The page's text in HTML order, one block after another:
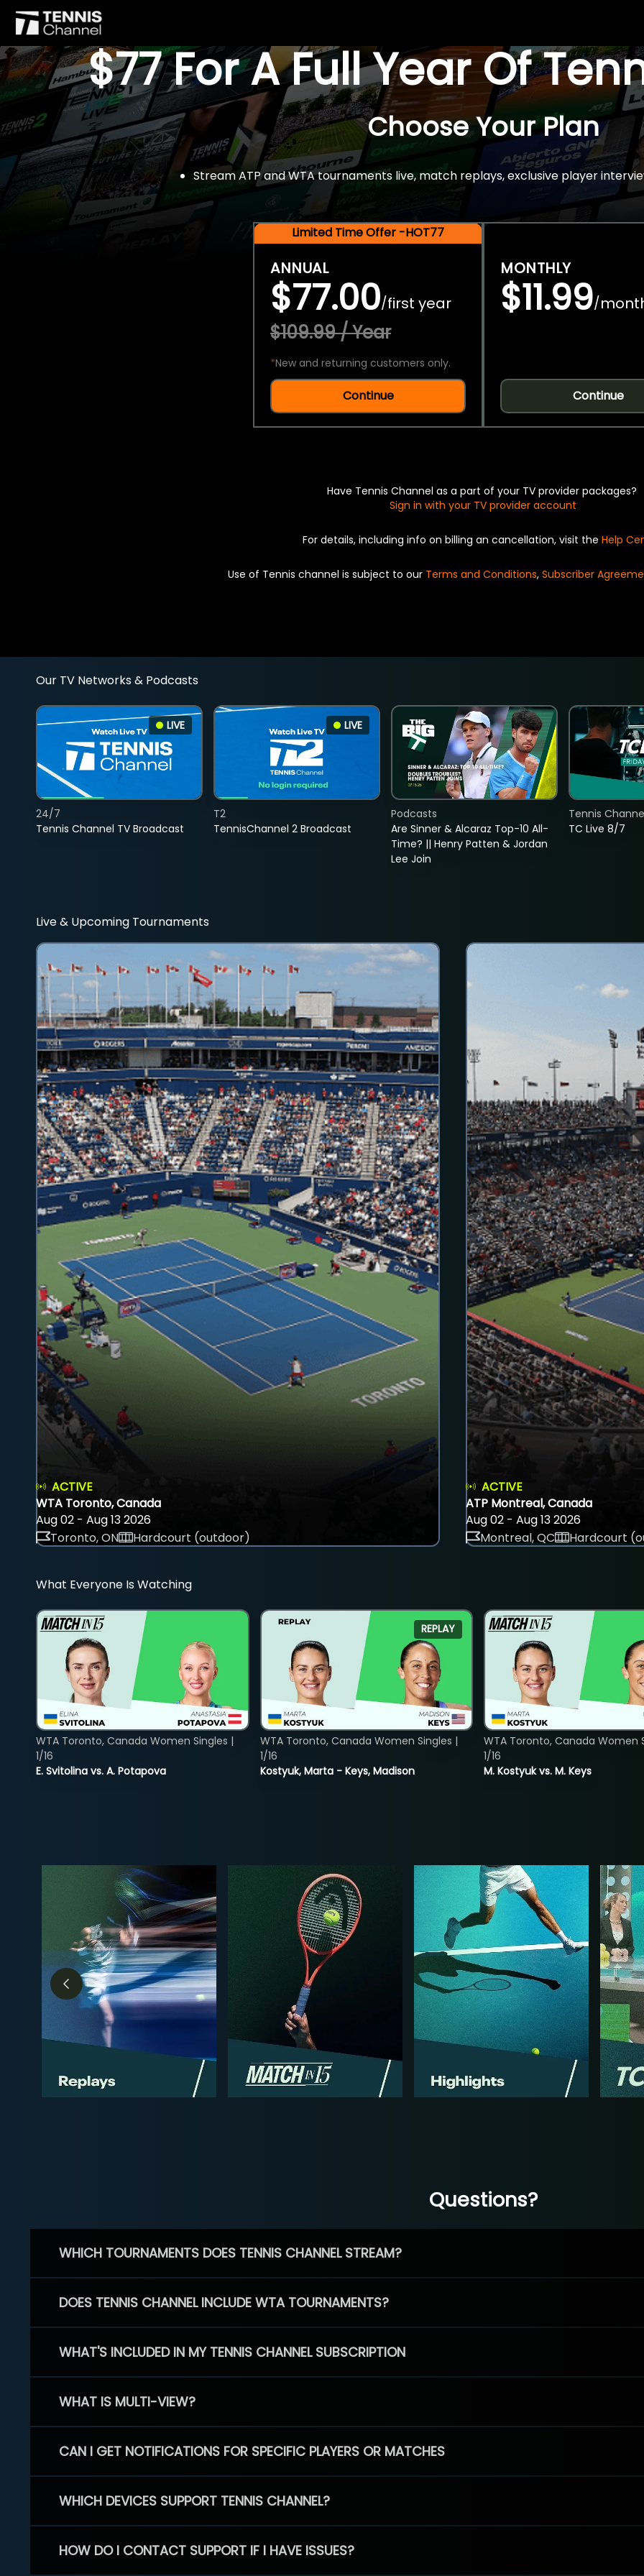
$77 For A Full Year Of
Choose Your Plan
Stream ATP and WTA tournaments live, match replays, exclusive player
Limited Time Offer -HOT77
ANNUAL
$77.00/first year
$109.99 / Year
*New and returning customers only.
Continue
MONTHLY
$11.99/
Continue
Have Tennis Channel as a part of your TV provider packages?
Sign in with your TV provider account
For details, including info on billing an cancellation, visit the Help
Use of Tennis channel is subject to our Terms and Conditions, Subscriber
Our TV Networks & Podcasts
LIVE
Tennis Channel TV Broadcast
24/7
LIVE
TennisChannel 2 Broadcast
T2
Are Sinner & Alcaraz Top-10 All-
Time? || Henry Patten & Jordan
Lee Join
Podcasts
TC Live 8/7
Tennis
Live & Upcoming Tournaments
ACTIVE
WTA Toronto, Canada
Aug 02 - Aug 13 2026
Toronto, ON
Hardcourt (outdoor)
ACTIVE
ATP Montreal, Canada
Aug 02 - Aug 13 2026
Montreal, QC
Hardcourt
What Everyone Is Watching
E. Svitolina vs. A. Potapova
WTA Toronto, Canada Women Singles |
1/16
REPLAY
Kostyuk, Marta - Keys, Madison
WTA Toronto, Canada Women Singles |
1/16
M. Kostyuk vs. M. Keys
WTA Toronto, Canada Women
1/16
Questions?
WHICH TOURNAMENTS DOES TENNIS CHANNEL STREAM?
DOES TENNIS CHANNEL INCLUDE WTA TOURNAMENTS?
WHAT'S INCLUDED IN MY TENNIS CHANNEL SUBSCRIPTION
WHAT IS MULTI-VIEW?
CAN I GET NOTIFICATIONS FOR SPECIFIC PLAYERS OR MATCHES
WHICH DEVICES SUPPORT TENNIS CHANNEL?
HOW DO I CONTACT SUPPORT IF I HAVE ISSUES?